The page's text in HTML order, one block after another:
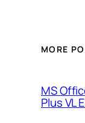
MORE
MS
Plus VL